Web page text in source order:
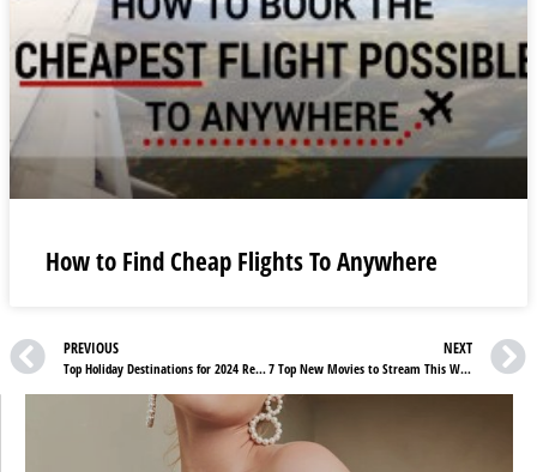
How to Find Cheap Flights To Anywhere
PREVIOUS
Top Holiday Destinations for 2024 Revealed
NEXT
7 Top New Movies to Stream This Week on Netflix, Max, & Prime Video